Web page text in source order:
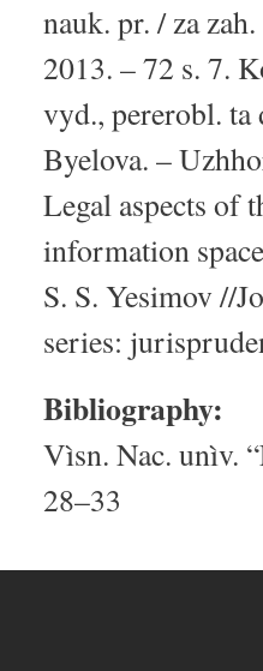
nauk. pr. / za
2013. – 72 s. 7.
vyd., pererobl. ta
Byelova. –
Legal aspects of
information
S. S. Yesimov //
series:
Bibliography:
Vìsn. Nac. unìv.
28–33